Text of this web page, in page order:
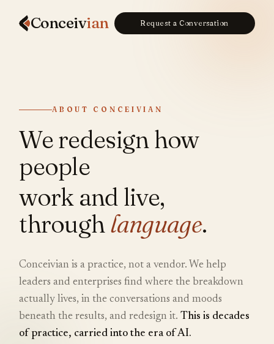
Conceivian Request a Conversation
ABOUT CONCEIVIAN
We redesign how
people
work and live,
throughlanguage.
Conceivian is a practice, not a vendor. We help
leaders and enterprises find where the breakdown
actually lives, in the conversations and moods
beneath the results, and redesign it.This is decades
of practice, carried into the era of AI.